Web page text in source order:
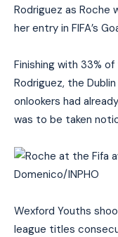
Rodriguez as Roche
her entry in FIFA’s
Finishing with 33%
Rodriguez, the
onlookers had
was to be taken
Wexford Youths
league titles